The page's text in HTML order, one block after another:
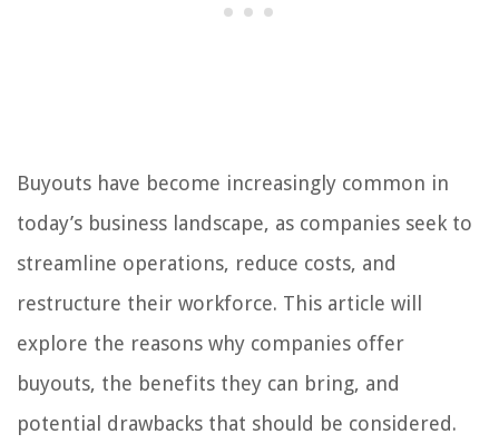
Buyouts have become increasingly common in
today’s business landscape, as companies seek to
streamline operations, reduce costs, and
restructure their workforce. This article will
explore the reasons why companies offer
buyouts, the benefits they can bring, and
potential drawbacks that should be considered.